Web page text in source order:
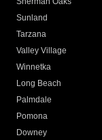
Sunland
Tarzana
Valley Village
Winnetka
Long Beach
Palmdale
Pomona
Downey